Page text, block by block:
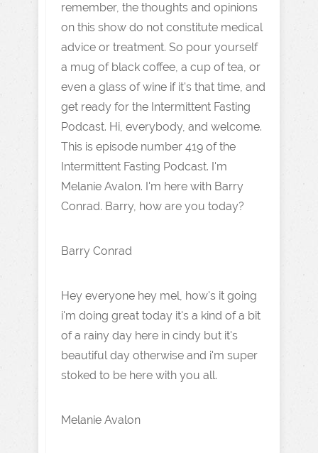
remember, the thoughts and opinions
on this show do not constitute medical
advice or treatment. So pour yourself
a mug of black coffee, a cup of tea, or
even a glass of wine if it's that time, and
get ready for the Intermittent Fasting
Podcast. Hi, everybody, and welcome.
This is episode number 419 of the
Intermittent Fasting Podcast. I'm
Melanie Avalon. I'm here with Barry
Conrad. Barry, how are you today?
Barry Conrad
Hey everyone hey mel, how's it going
i'm doing great today it's a kind of a bit
of a rainy day here in cindy but it's
beautiful day otherwise and i'm super
stoked to be here with you all.
Melanie Avalon